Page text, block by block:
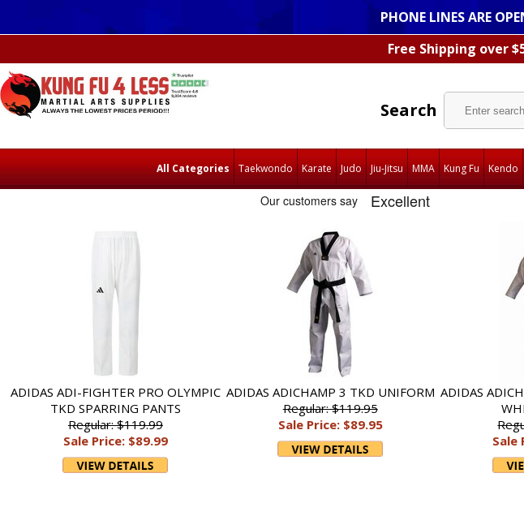
PHONE LINES ARE
Free Shipping over
Search
All Categories Taekwondo Karate Judo Jiu-Jitsu MMA Kung Fu Kendo
ADIDAS ADI-FIGHTER PRO OLYMPIC
TKD SPARRING PANTS
Regular: $119.99
Sale Price: $89.99
ADIDAS ADICHAMP 3 TKD UNIFORM
Regular: $119.95
Sale Price: $89.95
ADIDAS
Sale